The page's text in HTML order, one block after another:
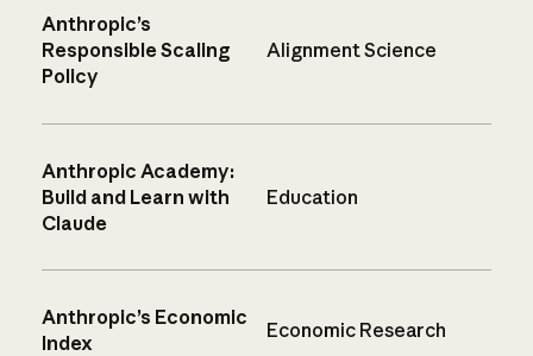
Anthropic’s
Responsible Scaling
Policy
Alignment Science
Anthropic Academy:
Build and Learn with
Claude
Education
Anthropic’s Economic
Index
Economic Research